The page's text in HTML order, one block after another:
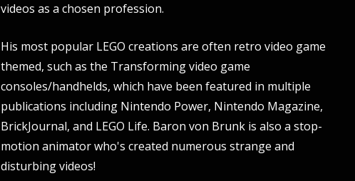
videos as a chosen profession.
His most popular LEGO creations are often retro video game
themed, such as the Transforming video game
consoles/handhelds, which have been featured in multiple
publications including Nintendo Power, Nintendo Magazine,
BrickJournal, and LEGO Life. Baron von Brunk is also a stop-
motion animator who's created numerous strange and
disturbing videos!